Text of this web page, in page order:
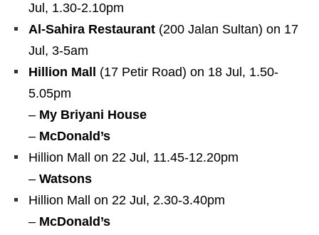
Jul, 1.30-2.10pm
Al-Sahira Restaurant (200 Jalan Sultan) on 17
Jul, 3-5am
Hillion Mall
(17 Petir Road) on 18 Jul, 1.50-
5.05pm
– My Briyani House
– McDonald’s
Hillion Mall on 22 Jul, 11.45-12.20pm
– Watsons
Hillion Mall on 22 Jul, 2.30-3.40pm
– McDonald’s